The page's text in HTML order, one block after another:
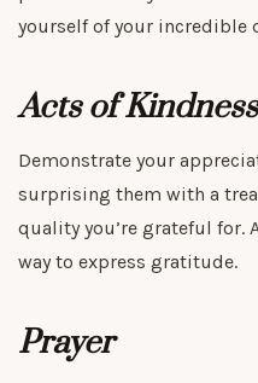
yourself of your incredible
Acts of Kindness
Demonstrate your
surprising them with a
quality you’re grateful for.
way to express gratitude.
Prayer